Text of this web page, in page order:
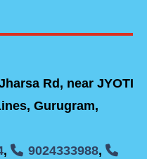
Rd, near JYOTI
Gurugram,
, 9024333988,